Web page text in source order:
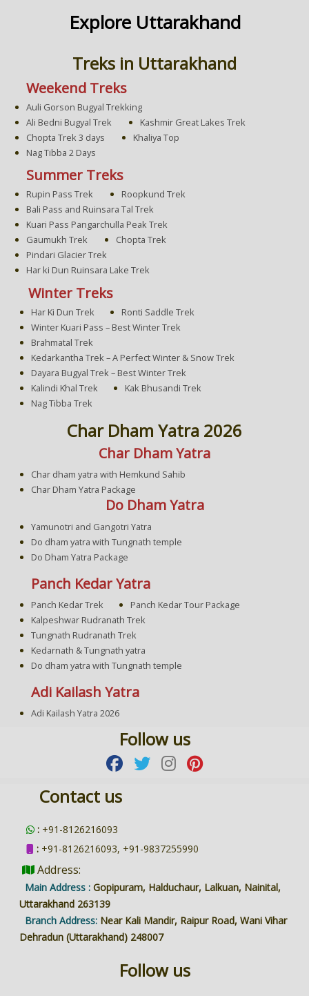
Explore Uttarakhand
Treks in Uttarakhand
Weekend Treks
Auli Gorson Bugyal Trekking
Ali Bedni Bugyal Trek
Kashmir Great Lakes Trek
Chopta Trek 3 days
Khaliya Top
Nag Tibba 2 Days
Summer Treks
Rupin Pass Trek
Roopkund Trek
Bali Pass and Ruinsara Tal Trek
Kuari Pass Pangarchulla Peak Trek
Gaumukh Trek
Chopta Trek
Pindari Glacier Trek
Har ki Dun Ruinsara Lake Trek
Winter Treks
Har Ki Dun Trek
Ronti Saddle Trek
Winter Kuari Pass – Best Winter Trek
Brahmatal Trek
Kedarkantha Trek – A Perfect Winter & Snow Trek
Dayara Bugyal Trek – Best Winter Trek
Kalindi Khal Trek
Kak Bhusandi Trek
Nag Tibba Trek
Char Dham Yatra 2026
Char Dham Yatra
Char dham yatra with Hemkund Sahib
Char Dham Yatra Package
Do Dham Yatra
Yamunotri and Gangotri Yatra
Do dham yatra with Tungnath temple
Do Dham Yatra Package
Panch Kedar Yatra
Panch Kedar Trek
Panch Kedar Tour Package
Kalpeshwar Rudranath Trek
Tungnath Rudranath Trek
Kedarnath & Tungnath yatra
Do dham yatra with Tungnath temple
Adi Kailash Yatra
Adi Kailash Yatra 2026
Follow us
Contact us
: +91-8126216093
: +91-8126216093, +91-9837255990
Address:
Main Address : Gopipuram, Halduchaur, Lalkuan, Nainital,
Uttarakhand 263139
Branch Address: Near Kali Mandir, Raipur Road, Wani Vihar
Dehradun (Uttarakhand) 248007
Follow us